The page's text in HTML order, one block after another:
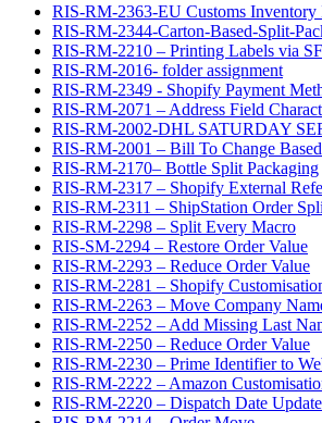
RIS-RM-2363-EU Customs Inventory
RIS-RM-2344-Carton-Based-Split-
RIS-RM-2210 – Printing Labels via
RIS-RM-2016- folder assignment
RIS-RM-2349 - Shopify Payment
RIS-RM-2071 – Address Field
RIS-RM-2002-DHL SATURDAY
RIS-RM-2001 – Bill To Change
RIS-RM-2170– Bottle Split Packaging
RIS-RM-2317 – Shopify External
RIS-RM-2311 – ShipStation Order
RIS-RM-2298 – Split Every Macro
RIS-SM-2294 – Restore Order Value
RIS-RM-2293 – Reduce Order Value
RIS-RM-2281 – Shopify
RIS-RM-2263 – Move Company
RIS-RM-2252 – Add Missing Last
RIS-RM-2250 – Reduce Order Value
RIS-RM-2230 – Prime Identifier to
RIS-RM-2222 – Amazon
RIS-RM-2220 – Dispatch Date